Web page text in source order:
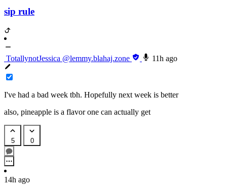
sip rule
TotallynotJessica @lemmy.blahaj.zone 11h ago
I've had a bad week tbh. Hopefully next week is better
also, pineapple is a flavor one can actually get
5 0
14h ago